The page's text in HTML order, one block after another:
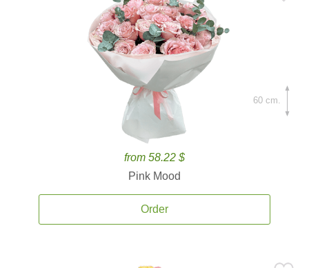
from 58.22 $
Pink Mood
Order
60 cm.